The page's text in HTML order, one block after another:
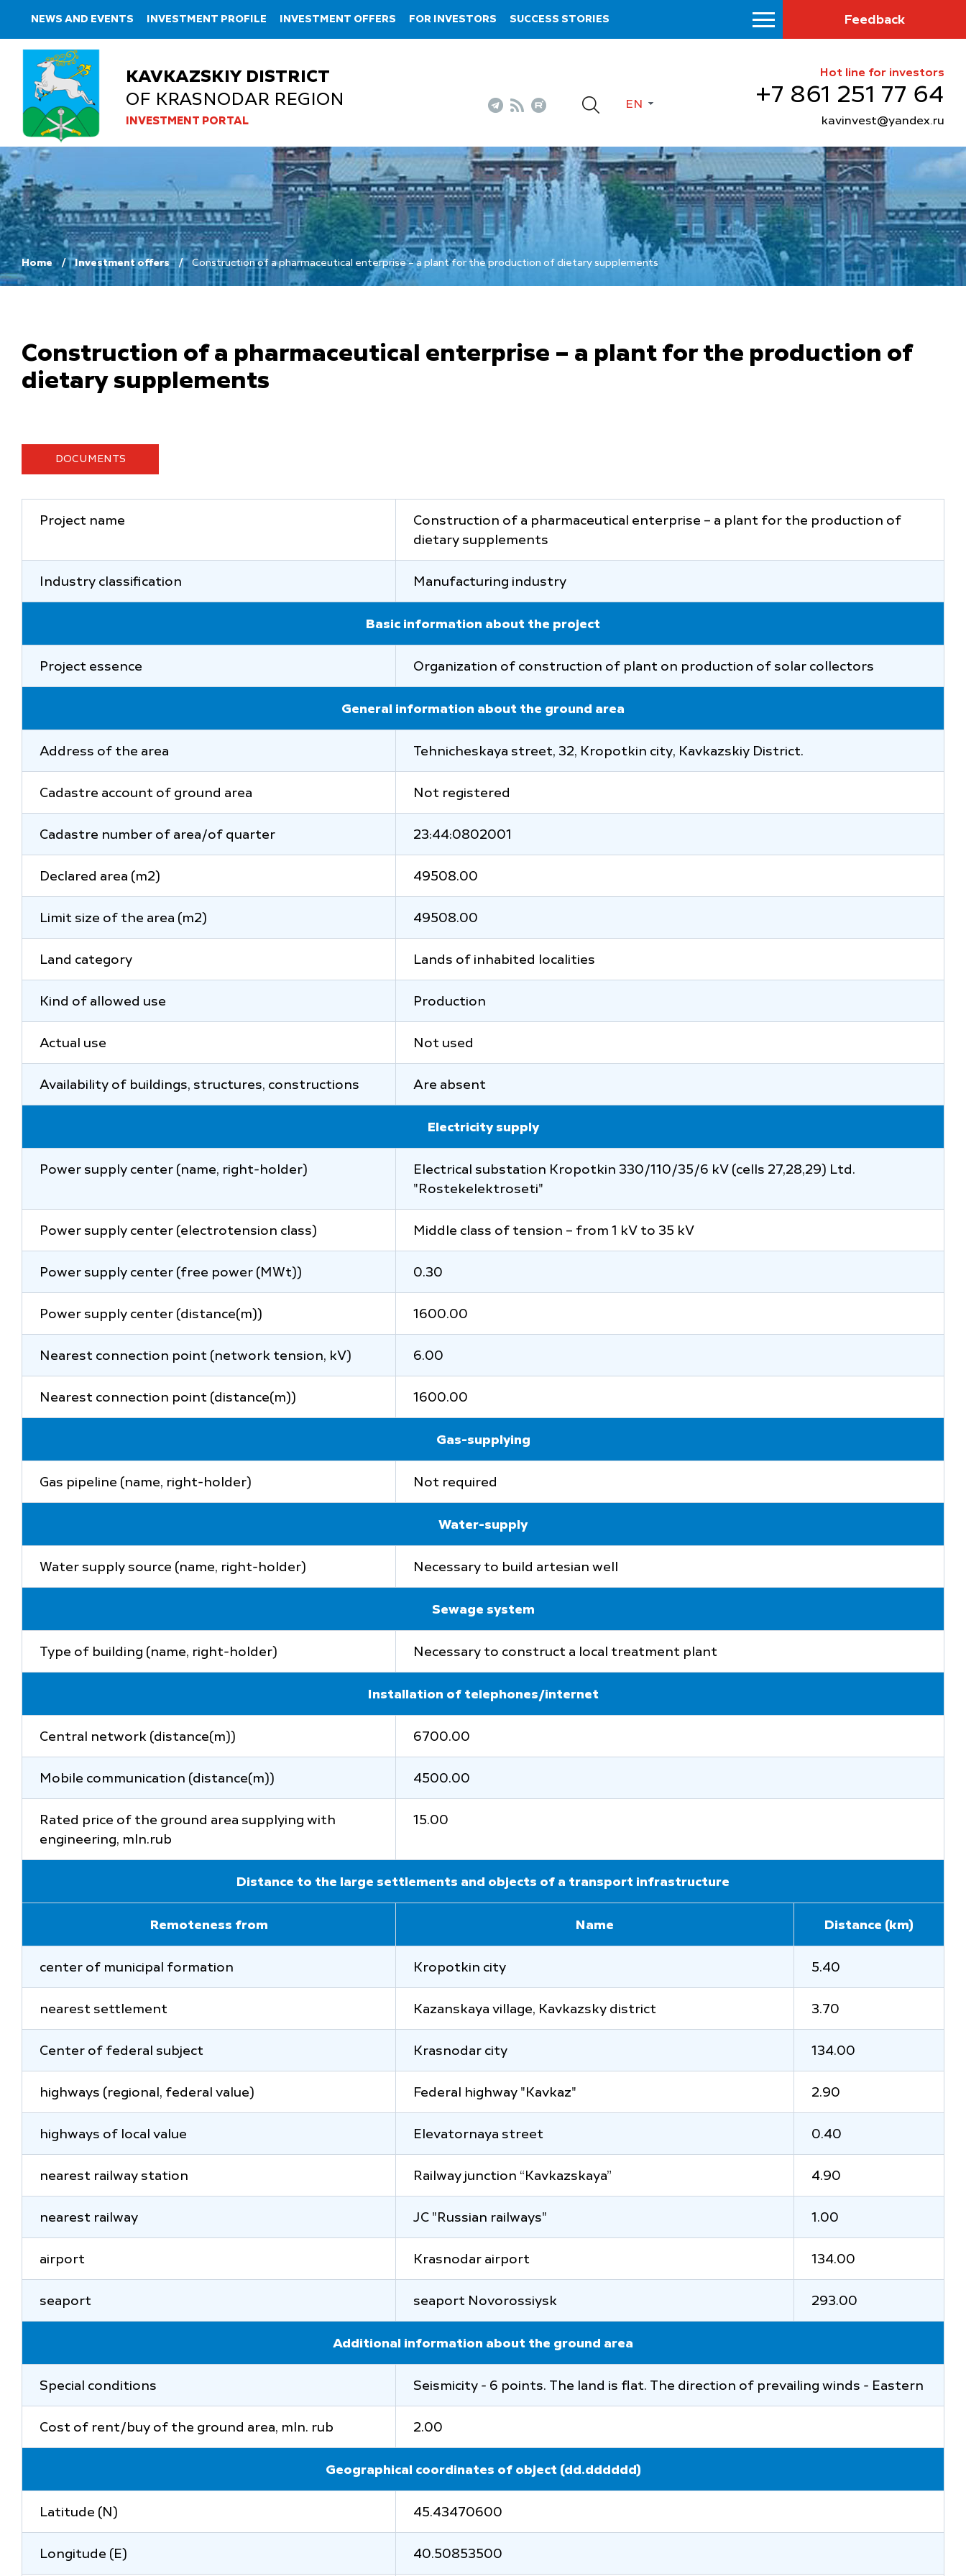
NEWS AND EVENTS INVESTMENT PROFILE INVESTMENT OFFERS FOR INVESTORS SUCCESS STORIES Feedback
KAVKAZSKIY DISTRICT
OF KRASNODAR REGION
INVESTMENT PORTAL
EN
Hot line for investors
+7 861 251 77 64
kavinvest@yandex.ru
Home Investment offers Construction of a pharmaceutical enterprise – a plant for the production of dietary supplements
Construction of a pharmaceutical enterprise – a plant for the production of
dietary supplements
DOCUMENTS
Project name
Construction of a pharmaceutical enterprise – a plant for the production of
dietary supplements
Industry classification Manufacturing industry
Basic information about the project
Project essence Organization of construction of plant on production of solar collectors
General information about the ground area
Address of the area Tehnicheskaya street, 32, Kropotkin city, Kavkazskiy District.
Cadastre account of ground area Not registered
Cadastre number of area/of quarter 23:44:0802001
Declared area (m2) 49508.00
Limit size of the area (m2) 49508.00
Land category Lands of inhabited localities
Kind of allowed use Production
Actual use Not used
Availability of buildings, structures, constructions Are absent
Electricity supply
Power supply center (name, right-holder)
Electrical substation Kropotkin 330/110/35/6 kV (cells 27,28,29) Ltd.
"Rostekelektroseti"
Power supply center (electrotension class) Middle class of tension – from 1 kV to 35 kV
Power supply center (free power (MWt)) 0.30
Power supply center (distance(m)) 1600.00
Nearest connection point (network tension, kV) 6.00
Nearest connection point (distance(m)) 1600.00
Gas-supplying
Gas pipeline (name, right-holder) Not required
Water-supply
Water supply source (name, right-holder) Necessary to build artesian well
Sewage system
Type of building (name, right-holder) Necessary to construct a local treatment plant
Installation of telephones/internet
Central network (distance(m)) 6700.00
Mobile communication (distance(m)) 4500.00
Rated price of the ground area supplying with
engineering, mln.rub
15.00
Distance to the large settlements and objects of a transport infrastructure
Remoteness from Name Distance (km)
center of municipal formation Kropotkin city 5.40
nearest settlement Kazanskaya village, Kavkazsky district 3.70
Center of federal subject Krasnodar city 134.00
highways (regional, federal value) Federal highway "Kavkaz" 2.90
highways of local value Elevatornaya street 0.40
nearest railway station Railway junction “Kavkazskaya” 4.90
nearest railway JC "Russian railways" 1.00
airport Krasnodar airport 134.00
seaport seaport Novorossiysk 293.00
Additional information about the ground area
Special conditions Seismicity - 6 points. The land is flat. The direction of prevailing winds - Eastern
Cost of rent/buy of the ground area, mln. rub 2.00
Geographical coordinates of object (dd.dddddd)
Latitude (N) 45.43470600
Longitude (E) 40.50853500